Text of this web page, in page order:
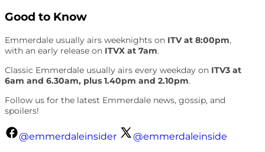
Good to Know
Emmerdale usually airs weeknights on ITV at 8:00pm,
with an early release on ITVX at 7am.
Classic Emmerdale usually airs every weekday on ITV3 at
6am and 6.30am, plus 1.40pm and 2.10pm.
Follow us for the latest Emmerdale news, gossip, and
spoilers!
@emmerdaleinsider @emmerdaleinside